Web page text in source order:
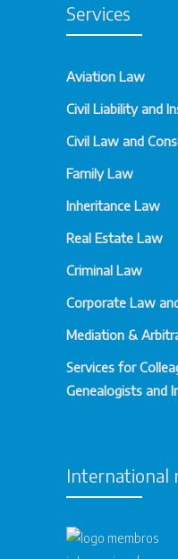
Services
Aviation Law
Civil Liability and
Civil Law and
Family Law
Inheritance Law
Real Estate Law
Criminal Law
Corporate Law
Mediation &
Services for
Genealogists and
International